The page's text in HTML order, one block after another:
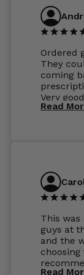
Ordered
They
coming
Very
perfect.
Read
This
guys at
and the
Read